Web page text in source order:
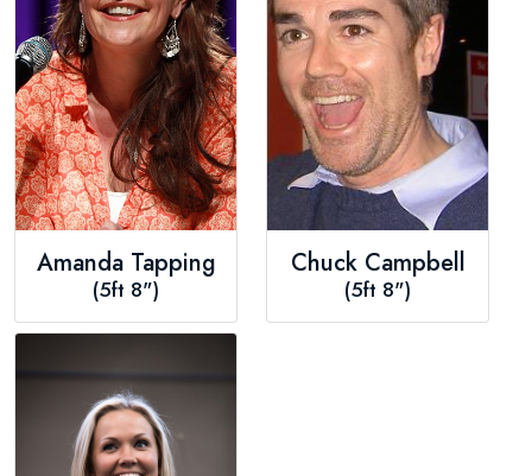
Amanda Tapping
(5ft 8")
Chuck Campbell
(5ft 8")